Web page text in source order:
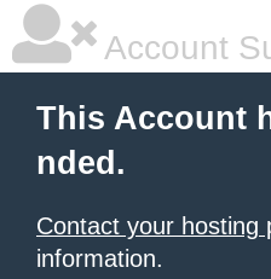
Account
This Account
nded.
Contact your hosting
information.